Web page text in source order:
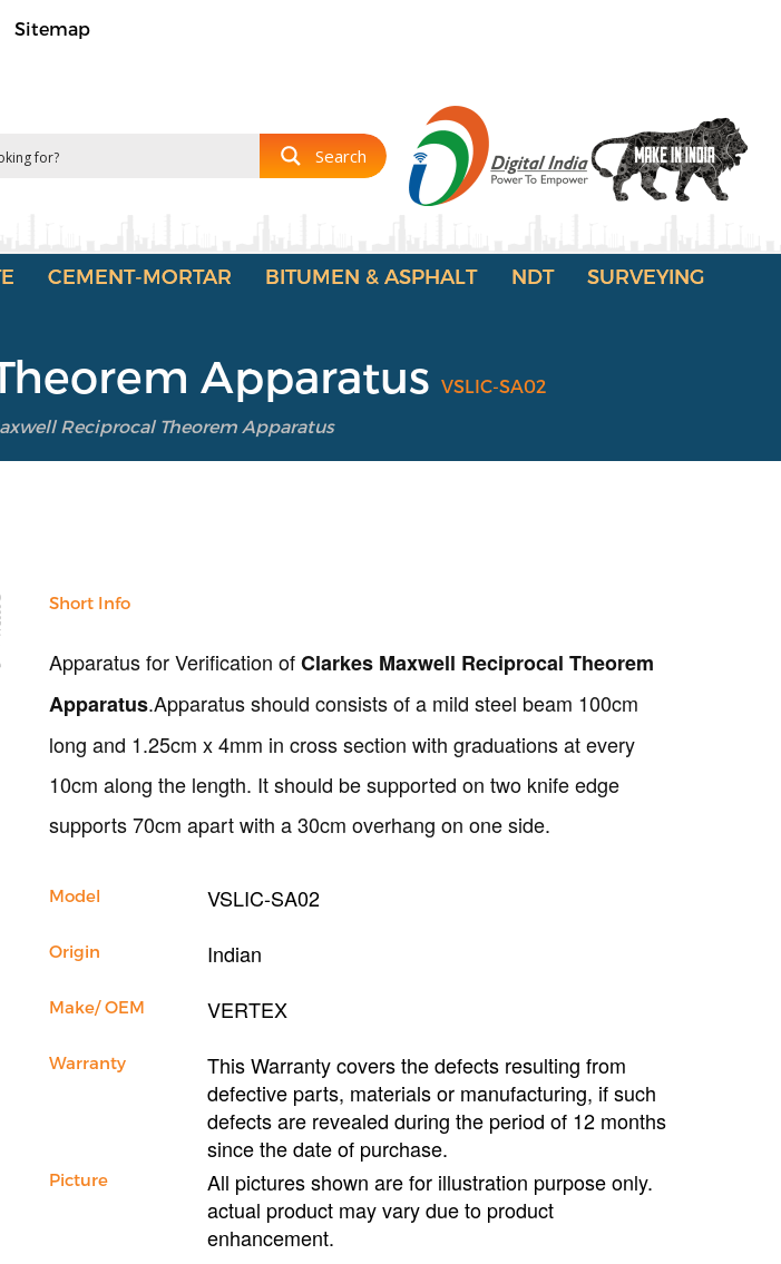
Sitemap
Search
CEMENT-MORTAR BITUMEN & ASPHALT NDT
SURVEYING
ApparatusVSLIC-SA02
Reciprocal Theorem Apparatus
Short Info
Apparatus for Verification ofClarkes Maxwell Reciprocal Theorem
Apparatus.Apparatus should consists of a mild steel beam 100cm
long and 1.25cm x 4mm in cross section with graduations at every
10cm along the length. It should be supported on two knife edge
supports 70cm apart with a 30cm overhang on one side.
Model VSLIC-SA02
Origin Indian
Make/ OEM VERTEX
Warranty
This Warranty covers the defects resulting from
defective parts, materials or manufacturing, if such
defects are revealed during the period of 12 months
since the date of purchase.
Picture
All pictures shown are for illustration purpose only.
actual product may vary due to product
enhancement.